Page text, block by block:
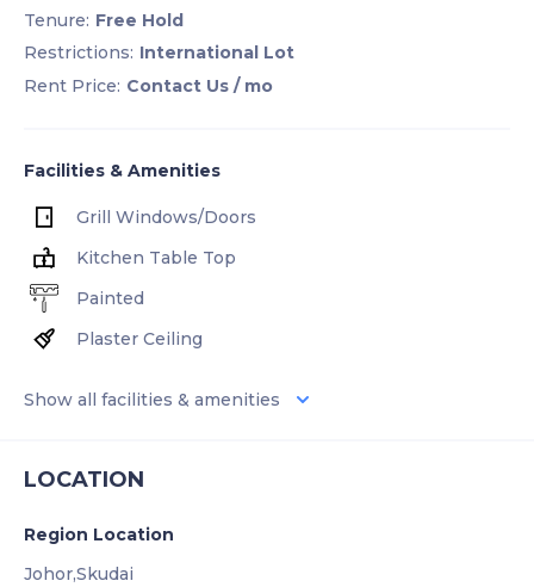
Tenure: Free Hold
Restrictions: International Lot
Rent Price: Contact Us / mo
Facilities & Amenities
Grill Windows/Doors
Kitchen Table Top
Painted
Plaster Ceiling
Show all facilities & amenities
LOCATION
Region Location
Johor,Skudai